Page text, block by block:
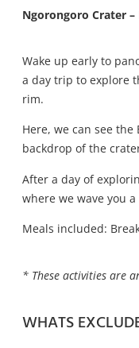
Ngorongoro Crater
Wake up early to
a day trip to explore
rim.
Here, we can see
backdrop of the
After a day of
where we wave you
Meals included:
* These activities are
WHATS